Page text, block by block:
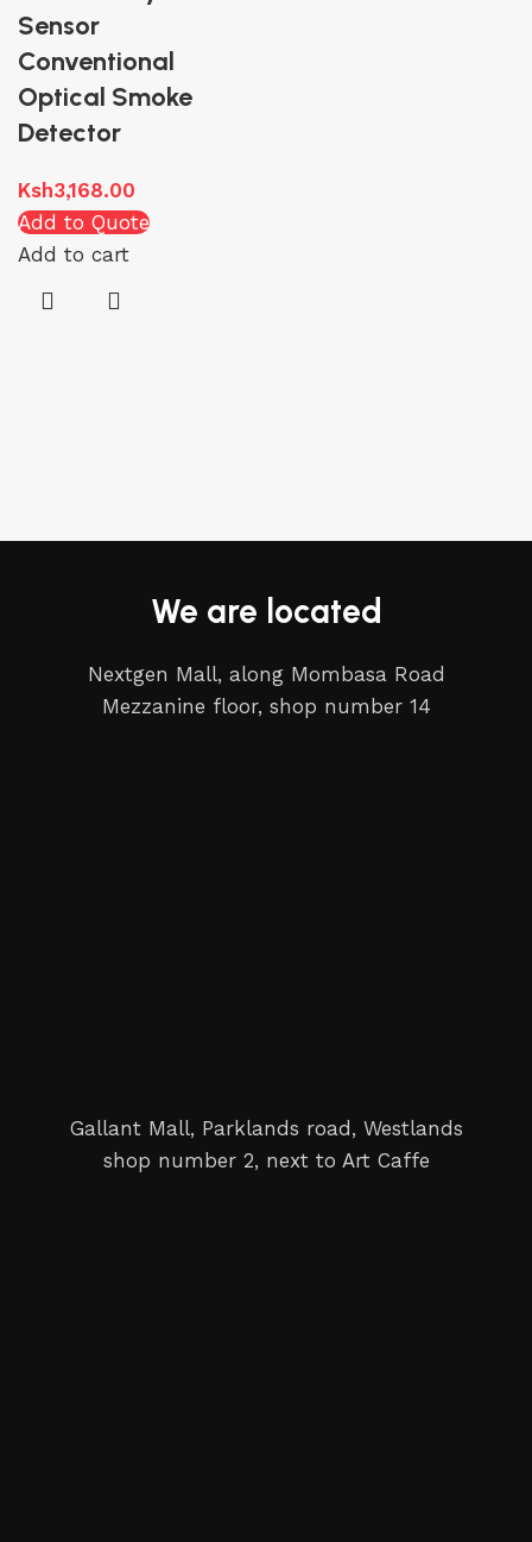
Sensor
Conventional
Optical Smoke
Detector
Ksh3,168.00
Add to Quote
Add to cart
We are located
Nextgen Mall, along Mombasa Road
Mezzanine floor, shop number 14
Gallant Mall, Parklands road, Westlands
shop number 2, next to Art Caffe